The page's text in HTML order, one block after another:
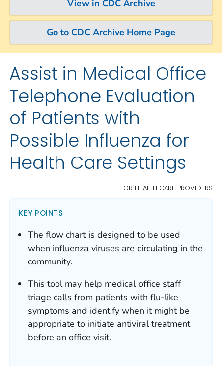
View in CDC Archive
Go to CDC Archive Home Page
Skip directly to site content
Skip directly to search
Assist in Medical Office
Telephone Evaluation
of Patients with
Possible Influenza for
Health Care Settings
FOR HEALTH CARE PROVIDERS
KEY POINTS
The flow chart is designed to be used
when influenza viruses are circulating in the
community.
This tool may help medical office staff
triage calls from patients with flu-like
symptoms and identify when it might be
appropriate to initiate antiviral treatment
before an office visit.